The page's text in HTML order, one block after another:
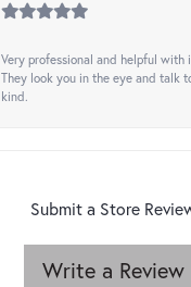
Very professional and helpful with
They look you in the eye and talk
kind.
Submit a Store
Write a Review